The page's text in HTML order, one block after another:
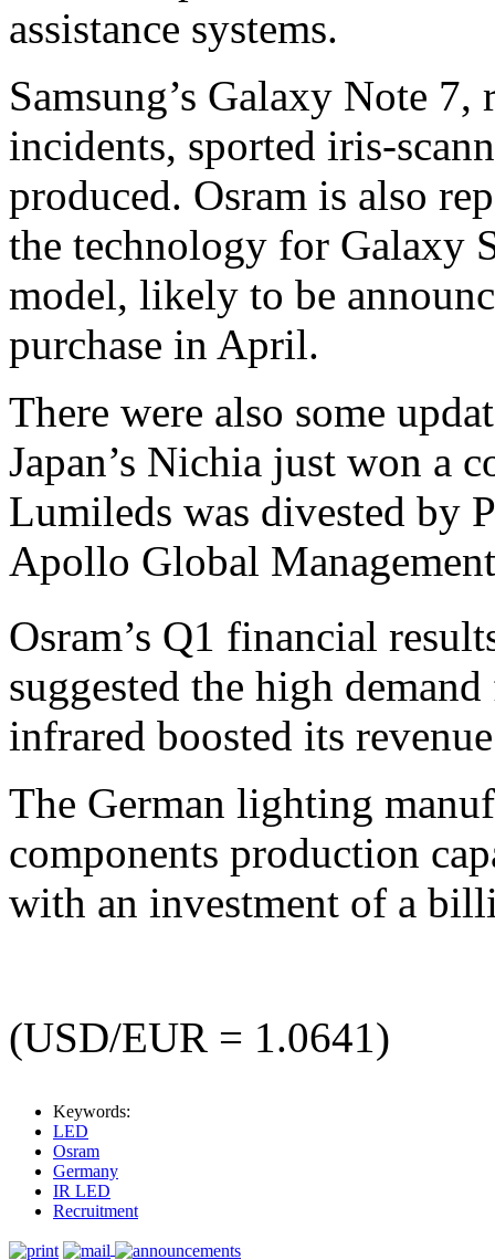
assistance systems.
Samsung’s Galaxy Note
incidents, sported iris-
produced. Osram is also
the technology for Galaxy
model, likely to be
purchase in April.
There were also some
Japan’s Nichia just won a
Lumileds was divested by
Apollo Global
Osram’s Q1 financial
suggested the high
infrared boosted its
The German lighting
components production
with an investment of a
(USD/EUR = 1.0641)
Keywords:
LED
Osram
Germany
IR LED
Recruitment